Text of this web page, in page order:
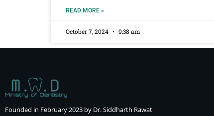
READ MORE »
October 7, 2024 9:38 am
Founded in February 2023 by Dr. Siddharth Rawat